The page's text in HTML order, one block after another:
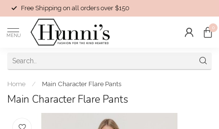
Free Shipping on all orders over $150
MENU
0
Home / Main Character Flare Pants
Main Character Flare Pants